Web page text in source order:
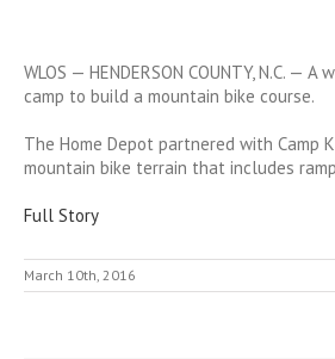
WLOS — HENDERSON COUNTY, N.C. —
camp to build a mountain bike course.
The Home Depot partnered with Camp
mountain bike terrain that includes
Full Story
March 10th, 2016